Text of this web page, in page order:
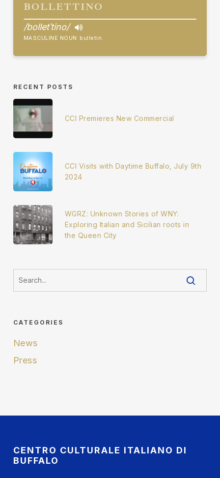
BOLLETTINO
/bolletˈtino/
MASCULINE NOUN bulletin.
RECENT POSTS
CCI Premieres New Commercial
CCI Visits with Daytime Buffalo, July 9th
2024
WGRZ: Unknown Stories of WNY:
Exploring Italian and Sicilian roots in
the Queen City
CATEGORIES
News
Press
CENTRO CULTURALE ITALIANO DI
BUFFALO